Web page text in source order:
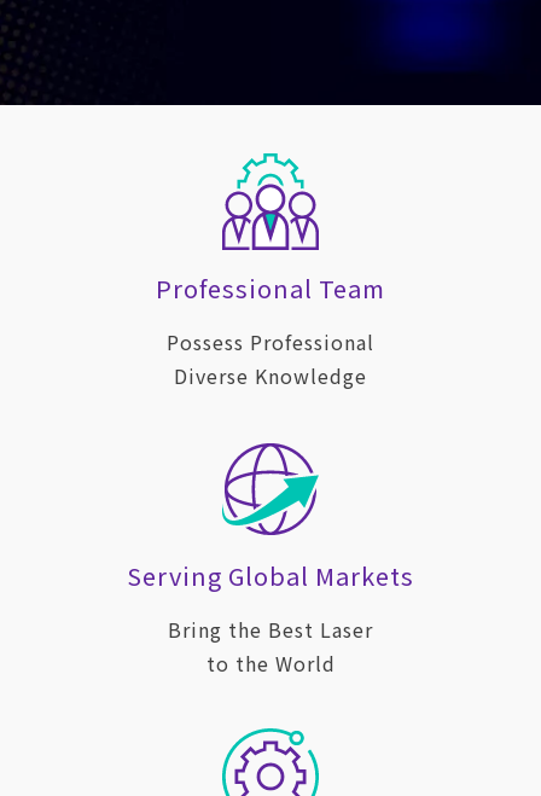
Professional Team
Possess Professional
Diverse Knowledge
Serving Global Markets
Bring the Best Laser
to the World